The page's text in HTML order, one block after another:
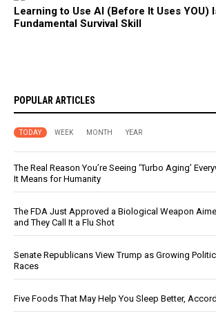
Learning to Use AI (Before It Uses YOU)
Fundamental Survival Skill
POPULAR ARTICLES
TODAY WEEK MONTH YEAR
The Real Reason You’re Seeing ‘Turbo Aging’
It Means for Humanity
The FDA Just Approved a Biological Weapon
and They Call It a Flu Shot
Senate Republicans View Trump as Growing
Races
Five Foods That May Help You Sleep Better,